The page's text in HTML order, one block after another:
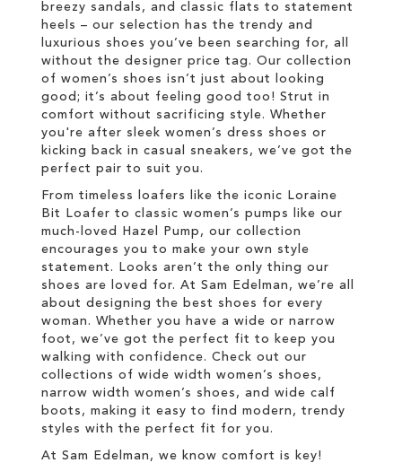
breezy sandals, and classic flats to statement
heels – our selection has the trendy and
luxurious shoes you’ve been searching for, all
without the designer price tag. Our collection
of women’s shoes isn’t just about looking
good; it’s about feeling good too! Strut in
comfort without sacrificing style. Whether
you're after sleek women’s dress shoes or
kicking back in casual sneakers, we’ve got the
perfect pair to suit you.
From timeless loafers like the iconic Loraine
Bit Loafer to classic women’s pumps like our
much-loved Hazel Pump, our collection
encourages you to make your own style
statement. Looks aren’t the only thing our
shoes are loved for. At Sam Edelman, we’re all
about designing the best shoes for every
woman. Whether you have a wide or narrow
foot, we’ve got the perfect fit to keep you
walking with confidence. Check out our
collections of wide width women’s shoes,
narrow width women’s shoes, and wide calf
boots, making it easy to find modern, trendy
styles with the perfect fit for you.
At Sam Edelman, we know comfort is key!